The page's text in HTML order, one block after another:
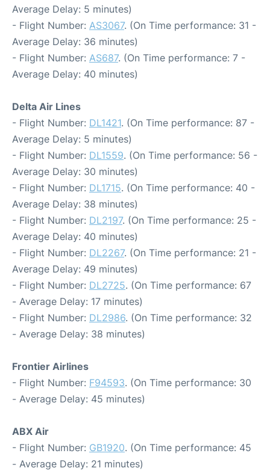
Average Delay: 5 minutes)
- Flight Number: AS3067. (On Time performance: 31 -
Average Delay: 36 minutes)
- Flight Number: AS687. (On Time performance: 7 -
Average Delay: 40 minutes)
Delta Air Lines
- Flight Number: DL1421. (On Time performance: 87 -
Average Delay: 5 minutes)
- Flight Number: DL1559. (On Time performance: 56 -
Average Delay: 30 minutes)
- Flight Number: DL1715. (On Time performance: 40 -
Average Delay: 38 minutes)
- Flight Number: DL2197. (On Time performance: 25 -
Average Delay: 40 minutes)
- Flight Number: DL2267. (On Time performance: 21 -
Average Delay: 49 minutes)
- Flight Number: DL2725. (On Time performance: 67
- Average Delay: 17 minutes)
- Flight Number: DL2986. (On Time performance: 32
- Average Delay: 38 minutes)
Frontier Airlines
- Flight Number: F94593. (On Time performance: 30
- Average Delay: 45 minutes)
ABX Air
- Flight Number: GB1920. (On Time performance: 45
- Average Delay: 21 minutes)